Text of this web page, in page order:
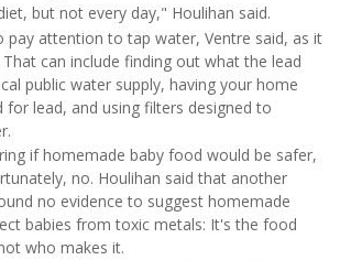
but not every day," Houlihan said.
pay attention to tap water, Ventre said, as it
That can include finding out what the lead
public water supply, having your home
for lead, and using filters designed to
if homemade baby food would be safer,
no. Houlihan said that another
no evidence to suggest homemade
babies from toxic metals: It's the food
who makes it.